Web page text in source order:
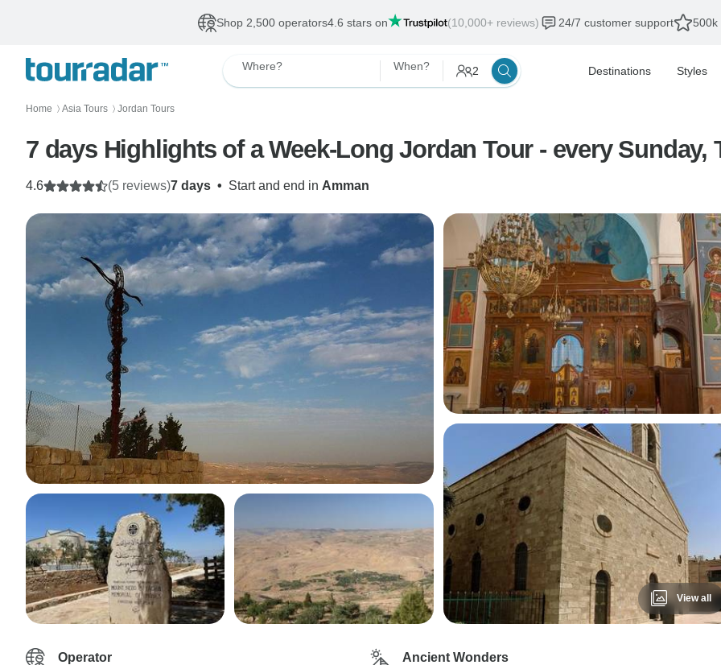
Shop 2,500 operators4.6 stars on (10,000+ reviews) 24/7 customer support 500k
Where? When? 2 Destinations Styles
Home 〉 Asia Tours 〉 Jordan Tours
7 days Highlights of a Week-Long Jordan Tour - every Sunday,
7 days • Start and end in Amman
4.6 (5 reviews)
View all
Operator Ancient Wonders